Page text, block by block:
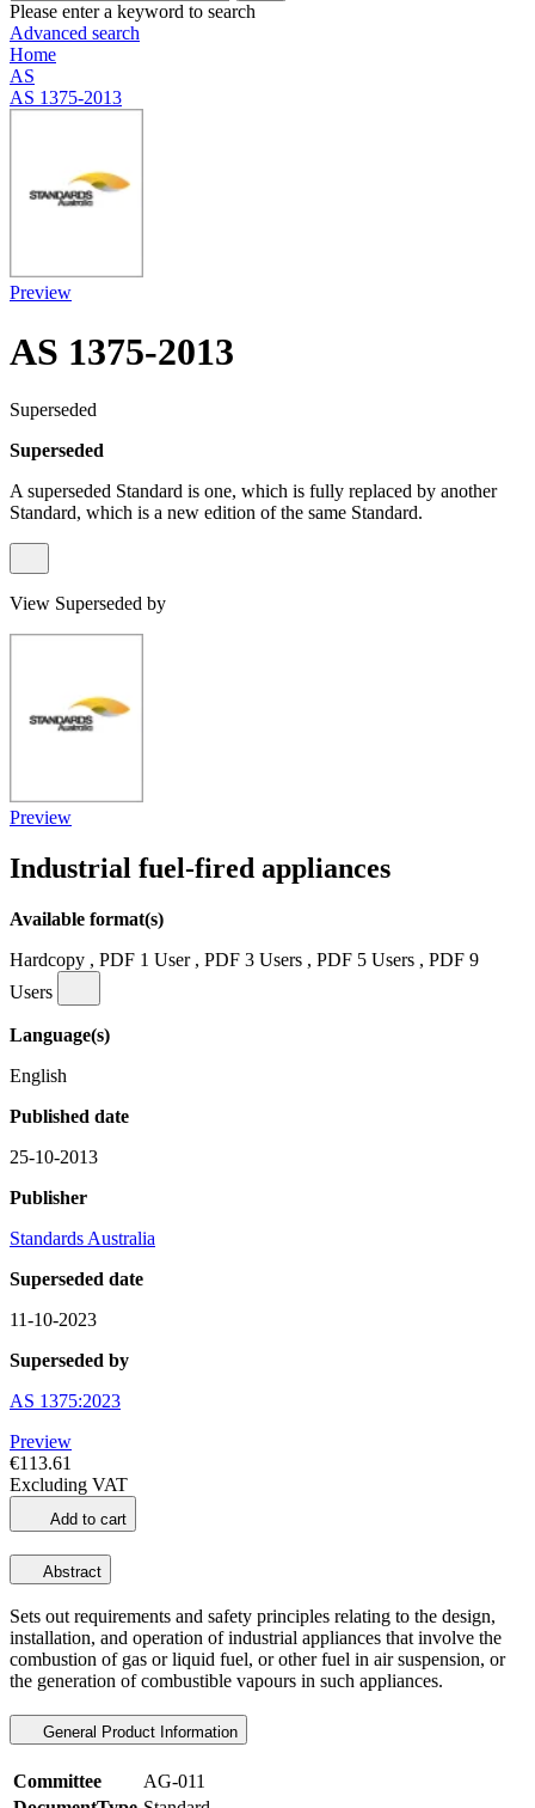
Please enter a keyword to search
Advanced search
Home
AS
AS 1375-2013
Preview
AS 1375-2013
Superseded
Superseded
A superseded Standard is one, which is fully replaced by another
Standard, which is a new edition of the same Standard.
View Superseded by
Preview
Industrial fuel-fired appliances
Available format(s)
Hardcopy , PDF 1 User , PDF 3 Users , PDF 5 Users , PDF 9
Users
Language(s)
English
Published date
25-10-2013
Publisher
Standards Australia
Superseded date
11-10-2023
Superseded by
AS 1375:2023
Preview
€113.61
Excluding VAT
Add to cart
Abstract
Sets out requirements and safety principles relating to the design,
installation, and operation of industrial appliances that involve the
combustion of gas or liquid fuel, or other fuel in air suspension, or
the generation of combustible vapours in such appliances.
General Product Information
Committee
AG-011